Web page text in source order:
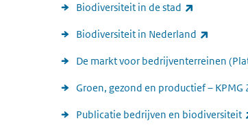
Biodiversiteit in de stad
Biodiversiteit in Nederland
De markt voor bedrijventerreinen
Groen, gezond en productief – KPMG
Publicatie bedrijven en biodiversiteit